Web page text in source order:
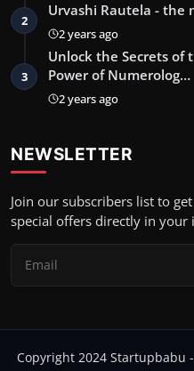
2
Urvashi Rautela - the
2 years ago
3
Unlock the Secrets of
Power of Numerolog…
2 years ago
NEWSLETTER
Join our subscribers list to
special offers directly in your
Copyright 2024 Startupbabu